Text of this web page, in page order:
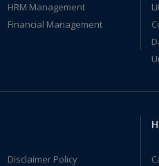
HRM Management
Financial Management
Disclaimer Policy